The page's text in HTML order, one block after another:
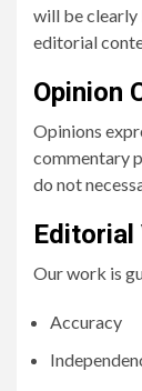
will be clearly
editorial
Opinion
Opinions
commentary
do not
Editorial
Our work is
Accuracy